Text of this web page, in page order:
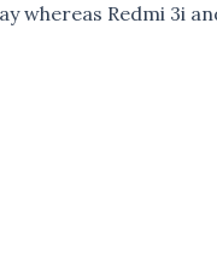
whereas Redmi 3i